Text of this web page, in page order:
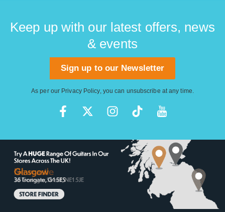
Keep up with our latest offers, news
& events
Sign up to our Newsletter
As per our Privacy Policy, you can unsubscribe at any time.